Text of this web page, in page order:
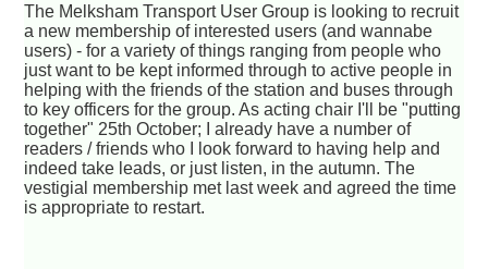
The Melksham Transport User Group is looking to recruit
a new membership of interested users (and wannabe
users) - for a variety of things ranging from people who
just want to be kept informed through to active people in
helping with the friends of the station and buses through
to key officers for the group. As acting chair I'll be "putting
together" 25th October; I already have a number of
readers / friends who I look forward to having help and
indeed take leads, or just listen, in the autumn. The
vestigial membership met last week and agreed the time
is appropriate to restart.